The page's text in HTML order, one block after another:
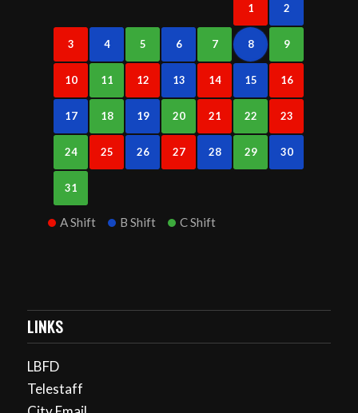
1 2
3 4 5 6 7 8 9
10 11 12 13 14 15 16
17 18 19 20 21 22 23
24 25 26 27 28 29 30
31
A Shift B Shift C Shift
LINKS
LBFD
Telestaff